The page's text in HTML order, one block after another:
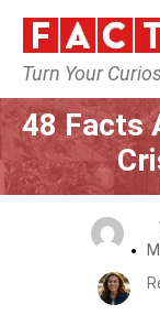
Turn Your
48 Facts